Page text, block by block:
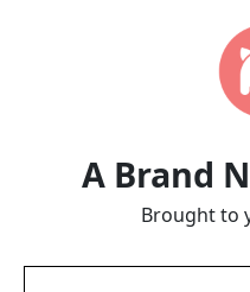
A Brand
Brought to